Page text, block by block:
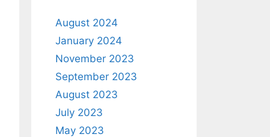
August 2024
January 2024
November 2023
September 2023
August 2023
July 2023
May 2023